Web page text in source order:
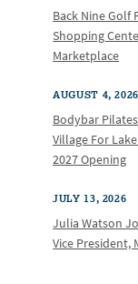
Back Nine Golf
Shopping
Marketplace
AUGUST 4, 2026
Bodybar
Village For
2027 Opening
JULY 13, 2026
Julia Watson
Vice